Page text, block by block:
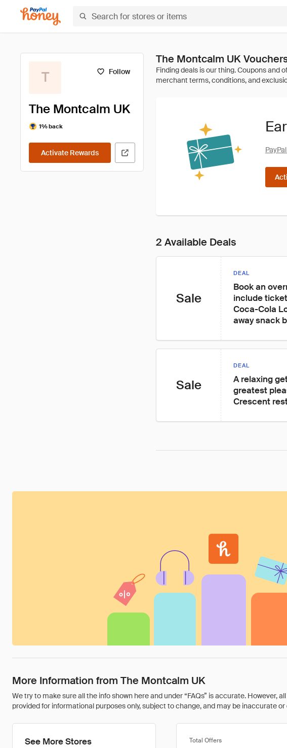
Follow
T
The Montcalm UK
1% back
Activate Rewards
The Montcalm UK
2 Available Deals
Sale
DEAL
Book an
include
Coca-Cola
away snack
Sale
DEAL
A relaxing
greatest
Crescent
More Information from The Montcalm UK
We try to make sure all the info shown here and under “FAQs” is accurate.
provided for informational purposes only, subject to change, and may be inaccurate
See More Stores Total Offers